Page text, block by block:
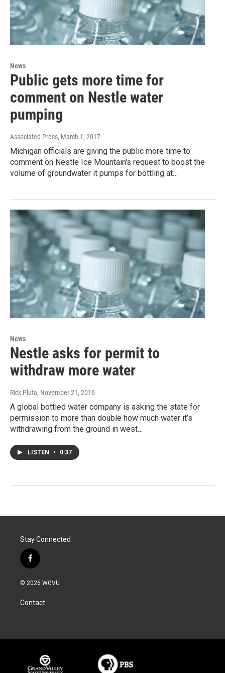
News
Public gets more time for
comment on Nestle water
pumping
Associated Press, March 1, 2017
Michigan officials are giving the public more time to
comment on Nestle Ice Mountain's request to boost the
volume of groundwater it pumps for bottling at…
News
Nestle asks for permit to
withdraw more water
Rick Pluta, November 21, 2016
A global bottled water company is asking the state for
permission to more than double how much water it’s
withdrawing from the ground in west…
LISTEN • 0:37
Stay Connected
f
a
c
b
o
© 2026 WGVU
Contact